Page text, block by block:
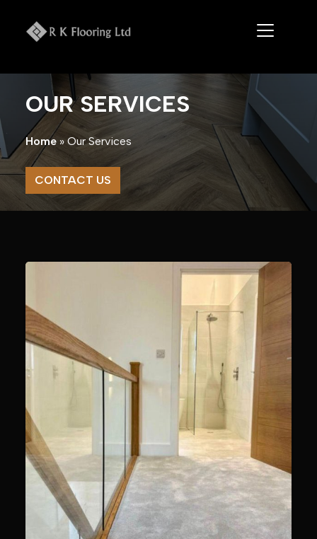
content
OUR SERVICES
Home » Our Services
CONTACT US